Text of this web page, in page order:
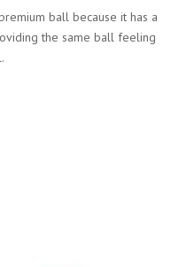
ball because it has a
the same ball feeling